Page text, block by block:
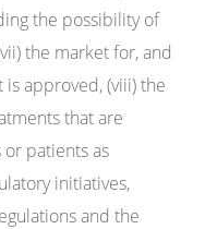
the possibility of
the market for, and
approved, (viii) the
that are
patients as
initiatives,
and the